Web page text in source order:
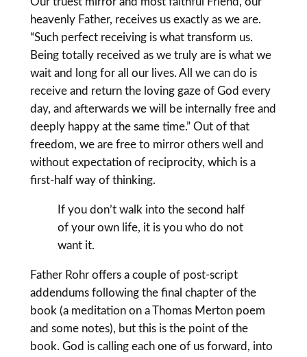
heavenly Father, receives us exactly as we are.
“Such perfect receiving is what transform us.
Being totally received as we truly are is what we
wait and long for all our lives. All we can do is
receive and return the loving gaze of God every
day, and afterwards we will be internally free and
deeply happy at the same time.” Out of that
freedom, we are free to mirror others well and
without expectation of reciprocity, which is a
first-half way of thinking.
If you don’t walk into the second half
of your own life, it is you who do not
want it.
Father Rohr offers a couple of post-script
addendums following the final chapter of the
book (a meditation on a Thomas Merton poem
and some notes), but this is the point of the
book. God is calling each one of us forward, into